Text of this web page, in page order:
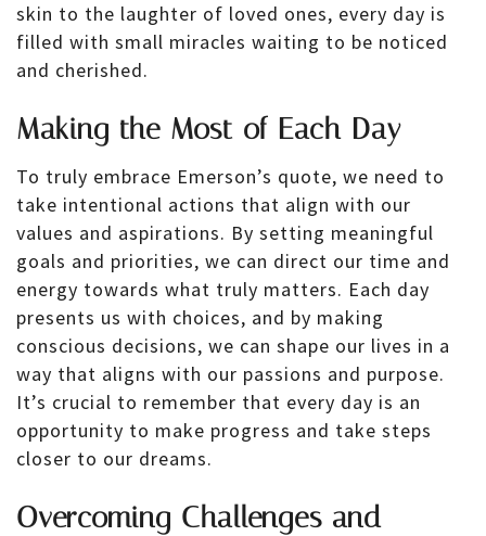
skin to the laughter of loved ones, every day is
filled with small miracles waiting to be noticed
and cherished.
Making the Most of Each Day
To truly embrace Emerson’s quote, we need to
take intentional actions that align with our
values and aspirations. By setting meaningful
goals and priorities, we can direct our time and
energy towards what truly matters. Each day
presents us with choices, and by making
conscious decisions, we can shape our lives in a
way that aligns with our passions and purpose.
It’s crucial to remember that every day is an
opportunity to make progress and take steps
closer to our dreams.
Overcoming Challenges and